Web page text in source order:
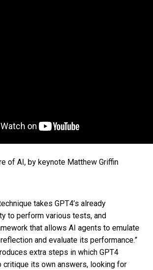
of AI, by keynote Matthew Griffin
takes GPT4’s already
to perform various tests, and
that allows AI agents to emulate
and evaluate its performance.”
extra steps in which GPT4
its own answers, looking for